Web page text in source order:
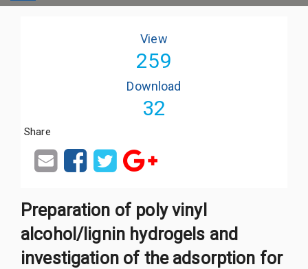
View
259
Download
32
Share
Preparation of poly vinyl
alcohol/lignin hydrogels and
investigation of the adsorption for